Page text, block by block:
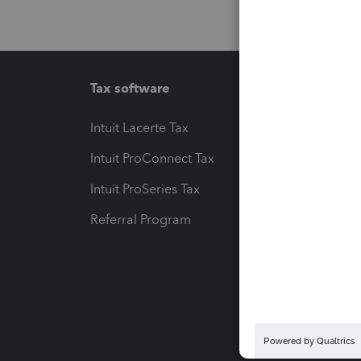
Tax software
Intuit Lacerte Tax
Intuit ProConnect Tax
Intuit ProSeries Tax
Referral Program